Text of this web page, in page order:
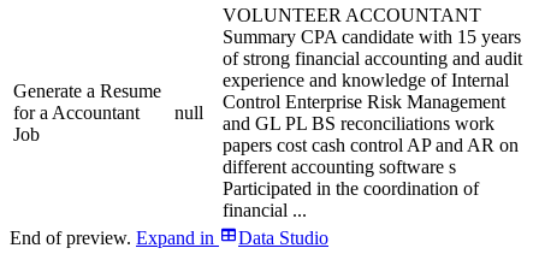
Generate a Resume
for a Accountant
Job
null
VOLUNTEER ACCOUNTANT
Summary CPA candidate with 15 years
of strong financial accounting and audit
experience and knowledge of Internal
Control Enterprise Risk Management
and GL PL BS reconciliations work
papers cost cash control AP and AR on
different accounting software s
Participated in the coordination of
financial ...
End of preview. Expand in Data Studio